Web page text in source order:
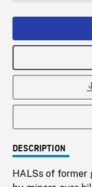
DESCRIPTION
HALSs of